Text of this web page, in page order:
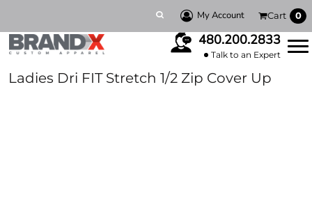
My Account Cart 0
480.200.2833
Talk to an Expert
Ladies Dri FIT Stretch 1/2 Zip Cover Up